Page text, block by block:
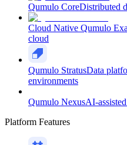
Qumulo CoreDistributed
Cloud Native Qumulo
cloud
Qumulo StratusData
environments
Qumulo NexusAI-
Platform Features